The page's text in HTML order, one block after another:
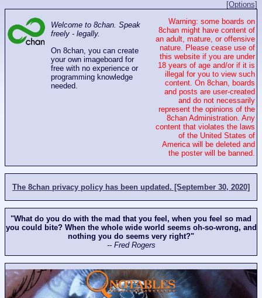
[Options]
Welcome to 8chan. Speak
freely - legally.
On 8chan, you can create
your own imageboard for
free with no experience or
programming knowledge
needed.
Warning: some boards on
8chan might have content of
an adult, mature, or offensive
nature. Please cease use of
this website if you are under
18 years of age and/or if it is
illegal for you to view such
content. On 8chan, boards
and posts are user-created
and do not necessarily
represent the opinions of the
8chan Administration. Any
content that violates the laws
of the United States of
America will be deleted and
the poster will be banned.
The 8chan privacy policy has been updated. [September 30, 2020]
"What do you do with the mad that you feel, when you feel so mad
you could bite? When the whole wide world seems oh-so-wrong, and
nothing you do seems very right?"
-- Fred Rogers